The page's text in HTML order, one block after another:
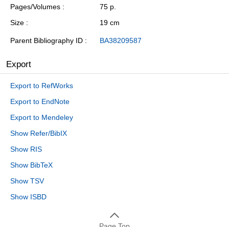
Pages/Volumes
75 p.
Size
19 cm
Parent Bibliography ID BA38209587
Export
Export to RefWorks
Export to EndNote
Export to Mendeley
Show Refer/BibIX
Show RIS
Show BibTeX
Show TSV
Show ISBD